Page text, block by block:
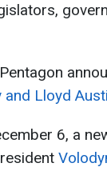
and Lloyd
6, a